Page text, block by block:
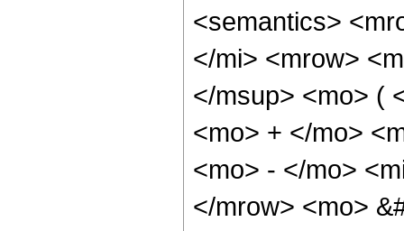
<semantics>
</mi> <mrow>
</msup> <mo> (
<mo> + </mo>
<mo> - </mo>
</mrow> <mo>